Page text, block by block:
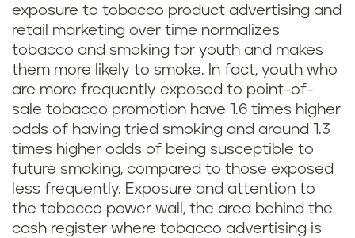
exposure to tobacco product advertising and
retail marketing over time normalizes
tobacco and smoking for youth and makes
them more likely to smoke. In fact, youth who
are more frequently exposed to point-of-
sale tobacco promotion have 1.6 times higher
odds of having tried smoking and around 1.3
times higher odds of being susceptible to
future smoking, compared to those exposed
less frequently. Exposure and attention to
the tobacco power wall, the area behind the
cash register where tobacco advertising is